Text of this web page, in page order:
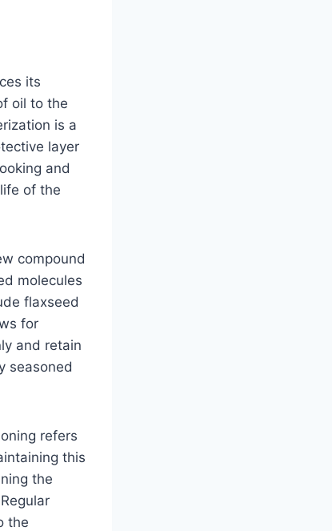
its
oil to the
is a
layer
and
of the
compound
molecules
flaxseed
for
and retain
seasoned
refers
this
the
the